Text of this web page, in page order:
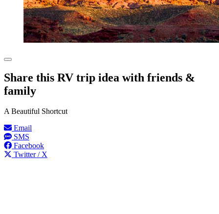
Share this RV trip idea with friends &
family
A Beautiful Shortcut
Email
SMS
Facebook
Twitter / X